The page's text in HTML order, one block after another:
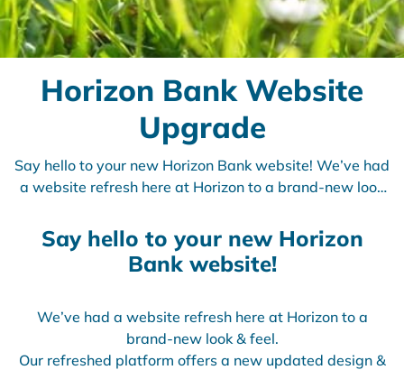
Horizon Bank Website
Upgrade
Say hello to your new Horizon Bank website! We’ve had
a website refresh here at Horizon to a brand-new look
Say hello to your new Horizon
Bank website!
We’ve had a website refresh here at Horizon to a
brand-new look & feel.
Our refreshed platform offers a new updated design &